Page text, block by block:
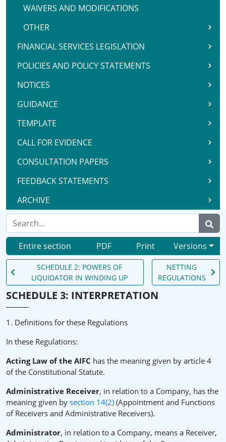
WAIVERS AND MODIFICATIONS
OTHER
FINANCIAL SERVICES LEGISLATION
POLICIES AND POLICY STATEMENTS
NOTICES
GUIDANCE
TEMPLATE
CALL FOR EVIDENCE
CONSULTATION PAPERS
FEEDBACK STATEMENTS
ARCHIVE
Entire section PDF Print Versions
SCHEDULE 2: POWERS OF
LIQUIDATOR IN WINDING UP
NETTING
REGULATIONS
SCHEDULE 3: INTERPRETATION
1. Definitions for these Regulations
In these Regulations:
Acting Law of the AIFC has the meaning given by article 4
of the Constitutional Statute.
Administrative Receiver, in relation to a Company, has the
meaning given by section 14(2) (Appointment and Functions
of Receivers and Administrative Receivers).
Administrator, in relation to a Company, means a Receiver,